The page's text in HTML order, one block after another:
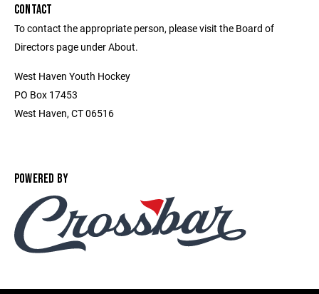
CONTACT
To contact the appropriate person, please visit the Board of
Directors page under About.
West Haven Youth Hockey
PO Box 17453
West Haven, CT 06516
POWERED BY